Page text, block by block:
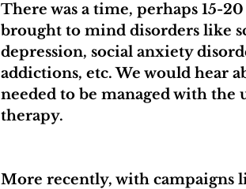
There was a time, perhaps 15-
brought to mind disorders like
depression, social anxiety
addictions, etc. We would hear
needed to be managed with the
therapy.
More recently, with campaigns